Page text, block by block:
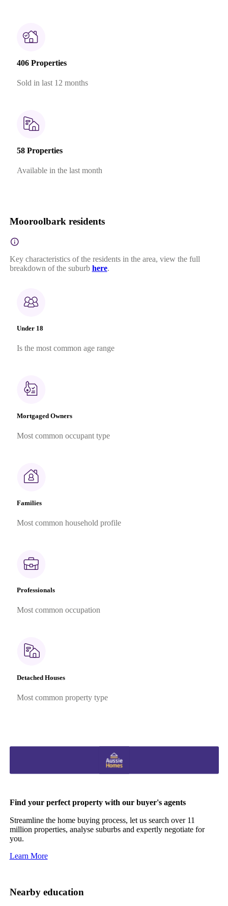
406 Properties
Sold in last 12 months
58 Properties
Available in the last month
Mooroolbark residents
Key characteristics of the residents in the area, view the full
breakdown of the suburb here.
Under 18
Is the most common age range
Mortgaged Owners
Most common occupant type
Families
Most common household profile
Professionals
Most common occupation
Detached Houses
Most common property type
Find your perfect property with our buyer's agents
Streamline the home buying process, let us search over 11
million properties, analyse suburbs and expertly negotiate for
you.
Learn More
Nearby education